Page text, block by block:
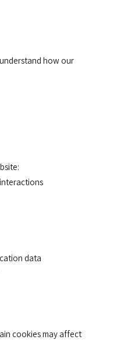
how our
data
cookies may affect